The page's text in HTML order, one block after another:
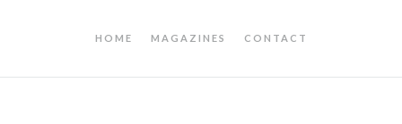
HOME MAGAZINES CONTACT